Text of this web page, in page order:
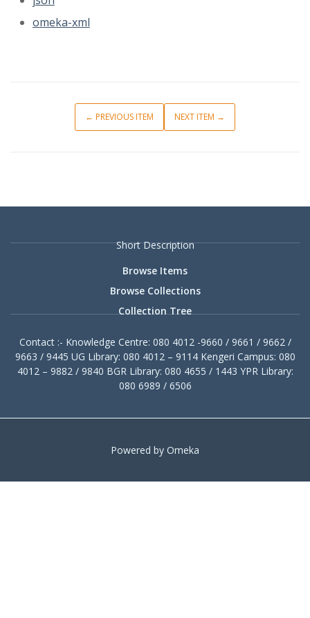
omeka-xml
← PREVIOUS ITEM NEXT ITEM →
Short Description
Browse Items
Browse Collections
Collection Tree
Contact :- Knowledge Centre: 080 4012 -9660 / 9661 / 9662 /
9663 / 9445 UG Library: 080 4012 – 9114 Kengeri Campus: 080
4012 – 9882 / 9840 BGR Library: 080 4655 / 1443 YPR Library:
080 6989 / 6506
Powered by Omeka